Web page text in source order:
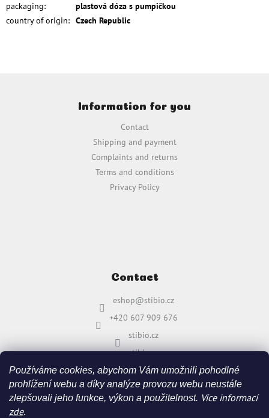
Používáme cookies, abychom Vám umožnili pohodlné
prohlížení webu a díky analýze provozu webu neustále
zlepšovali jeho funkce, výkon a použitelnost. Více informací
zde.
packaging:
plastová dóza s pumpičkou
country of origin: Czech Republic
Information for you
Contact
Shipping and payment
Complaints and returns
Terms and conditions
Privacy Policy
Contact
eshop@stibio.cz
+420 607 909 676
stibio.cz
stibio.cz